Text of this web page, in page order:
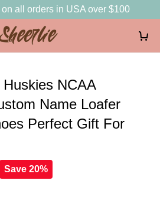
on all orders in USA over $100
NCAA
Name Loafer
Perfect Gift For
Save 20%